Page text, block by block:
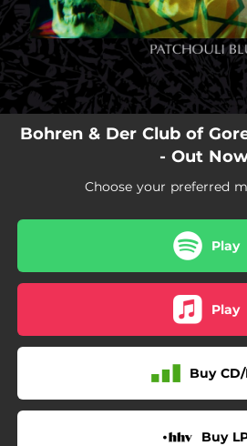
Bohren & Der Club of
- Out
Choose your preferred
Play
Play
Buy CD/
Buy